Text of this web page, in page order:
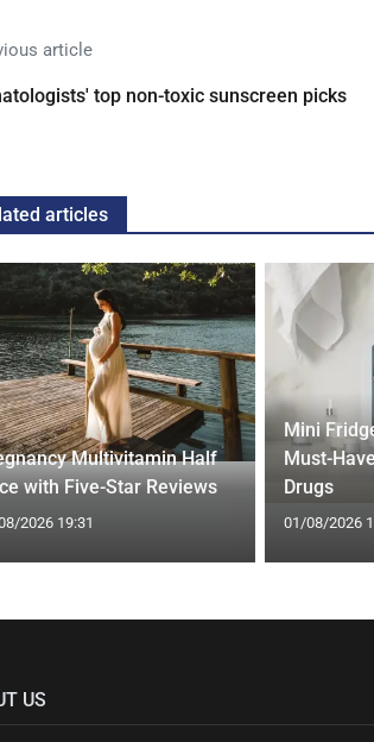
article
top non-toxic sunscreen picks
articles
Multivitamin Half
with Five-Star Reviews
2026 19:31
Mini
Must-
Drugs
01/08/2026
US